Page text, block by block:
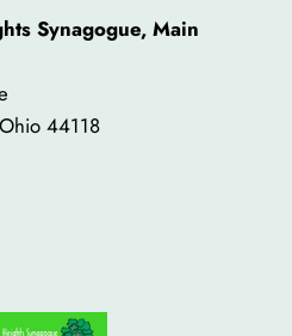
Synagogue, Main
Ohio 44118